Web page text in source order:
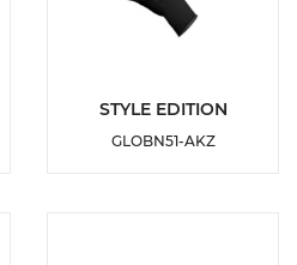
DETAILS
STYLE EDITION
GLOBN51-AKZ